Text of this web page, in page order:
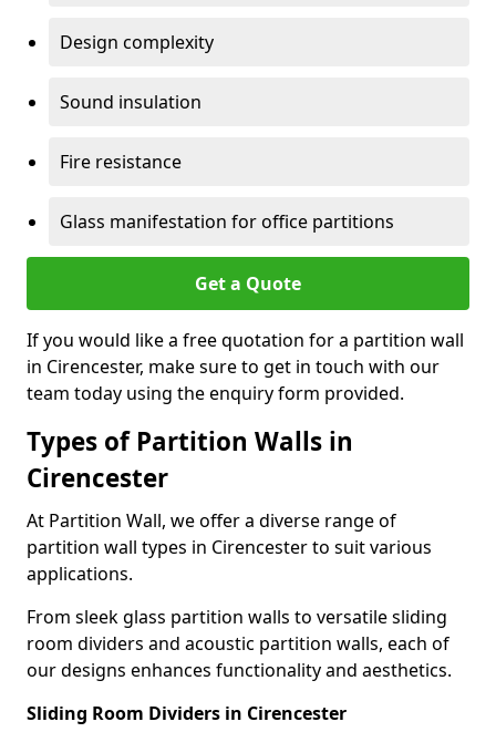
Design complexity
Sound insulation
Fire resistance
Glass manifestation for office partitions
Get a Quote
If you would like a free quotation for a partition wall
in Cirencester, make sure to get in touch with our
team today using the enquiry form provided.
Types of Partition Walls in
Cirencester
At Partition Wall, we offer a diverse range of
partition wall types in Cirencester to suit various
applications.
From sleek glass partition walls to versatile sliding
room dividers and acoustic partition walls, each of
our designs enhances functionality and aesthetics.
Sliding Room Dividers in Cirencester